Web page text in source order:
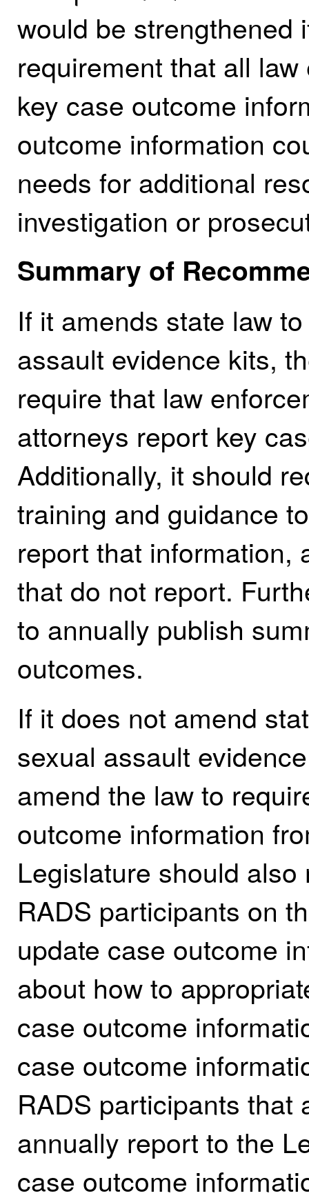
would be strengthened
requirement that all
key case outcome
outcome information
needs for additional
investigation or
Summary of
If it amends state law
assault evidence kits,
require that law
attorneys report key
Additionally, it should
training and guidance
report that information,
that do not report.
to annually publish
outcomes.
If it does not amend
sexual assault
amend the law to
outcome information
Legislature should
RADS participants on
update case outcome
about how to
case outcome
case outcome
RADS participants that
annually report to the
case outcome